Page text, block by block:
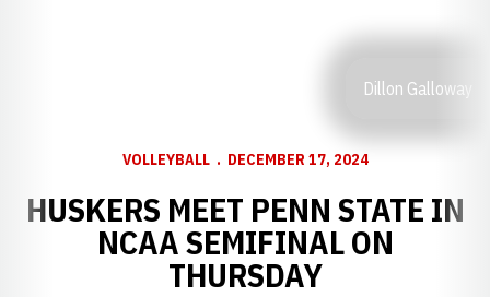
Dillon Galloway
VOLLEYBALL DECEMBER 17, 2024
HUSKERS MEET PENN STATE IN
NCAA SEMIFINAL ON
THURSDAY